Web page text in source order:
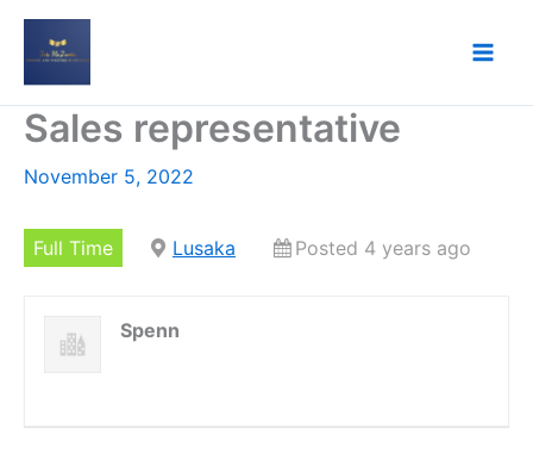
Skip
Sales representative
November 5, 2022
Full Time Lusaka Posted 4 years ago
Spenn